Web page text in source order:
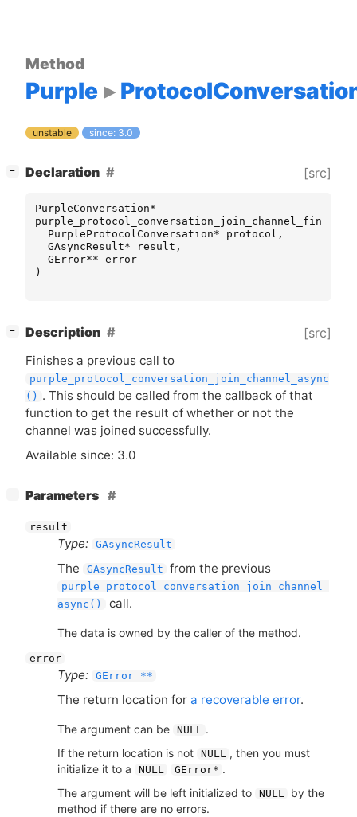
Method
Purple
unstable since: 3.0
− Declaration [src]
PurpleConversation*
purple_protocol_conversation_join_channel_finish
PurpleProtocolConversation* protocol ,
GAsyncResult* result ,
GError** error
)
− Description [src]
Finishes a previous call to
purple_protocol_conversation_join_channel_async
() . This should be called from the callback of that
function to get the result of whether or not the
channel was joined successfully.
Available since: 3.0
− Parameters
result
Type: GAsyncResult
The GAsyncResult from the previous
purple_protocol_conversation_join_channel_
async()
call.
The data is owned by the caller of the method.
error
Type: GError **
The return location for a recoverable error.
The argument can be NULL .
If the return location is not NULL , then you must
initialize it to a
NULL GError* .
The argument will be left initialized to NULL
by the
method if there are no errors.